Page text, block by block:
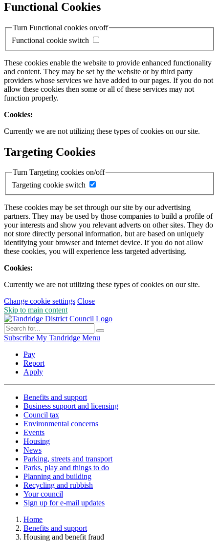
Functional Cookies
Turn Functional cookies on/off
Functional cookie switch
These cookies enable the website to provide enhanced functionality
and content. They may be set by the website or by third party
providers whose services we have added to our pages. If you do not
allow these cookies then some or all of these services may not
function properly.
Cookies:
Currently we are not utilizing these types of cookies on our site.
Targeting Cookies
Turn Targeting cookies on/off
Targeting cookie switch
These cookies may be set through our site by our advertising
partners. They may be used by those companies to build a profile of
your interests and show you relevant adverts on other sites. They do
not store directly personal information, but are based on uniquely
identifying your browser and internet device. If you do not allow
these cookies, you will experience less targeted advertising.
Cookies:
Currently we are not utilizing these types of cookies on our site.
Change cookie settings Close
Skip to main content
Subscribe My Tandridge Menu
Pay
Report
Apply
Benefits and support
Business support and licensing
Council tax
Environmental concerns
Events
Housing
News
Parking, streets and transport
Parks, play and things to do
Planning and building
Recycling and rubbish
Your council
Sign up for e-mail updates
Home
Benefits and support
Housing and benefit fraud